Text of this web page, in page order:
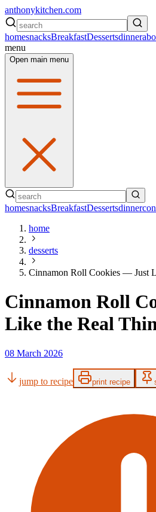
anthonykitchen.com
homesnacksBreakfastDessertsdinner
menu
Open main menu
homesnacksBreakfastDessertsdinner
home
desserts
Cinnamon Roll Cookies — Just
Cinnamon Roll
Like the Real
08 March 2026
jump to recipe print recipe